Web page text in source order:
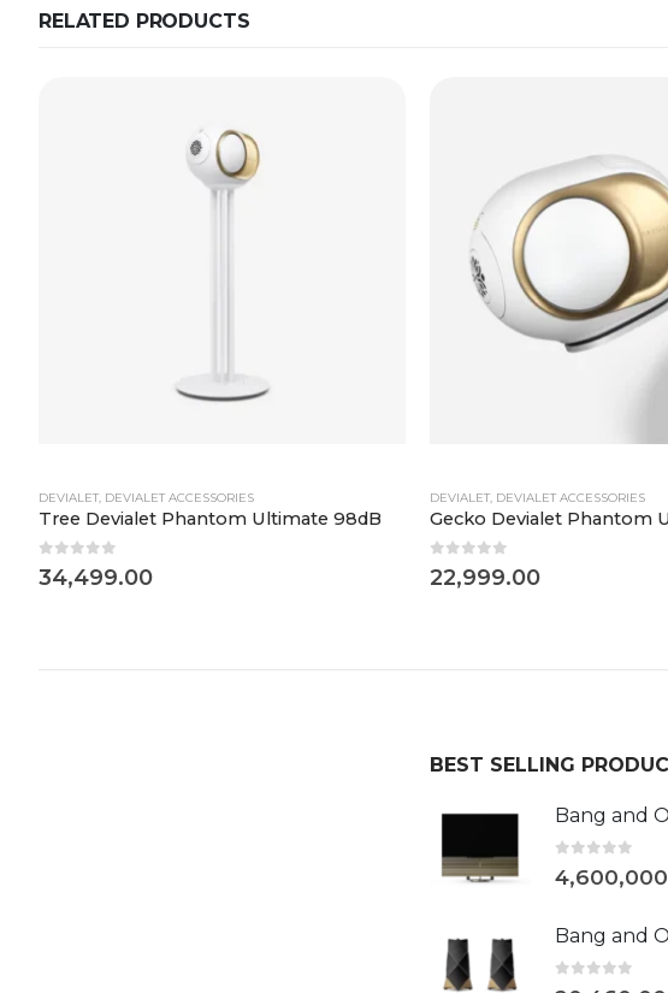
RELATED PRODUCTS
DEVIALET, DEVIALET ACCESSORIES
Tree Devialet Phantom Ultimate 98dB
0out of 5
34,499.00
DEVIALET, DEVIALET ACCESSORIES
Gecko Devialet Phantom
0 out of 5
22,999.00
BEST SELLING